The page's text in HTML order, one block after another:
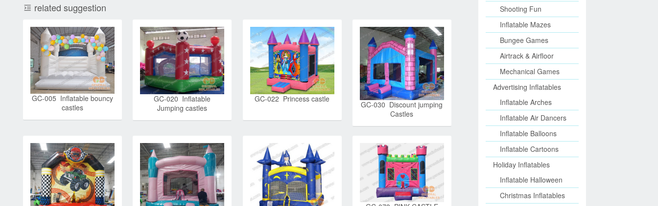
related suggestion
GC-005 Inflatable bouncy
castles
GC-020 Inflatable
Jumping castles
GC-022 Princess castle
GC-030 Discount jumping
Castles
Shooting Fun
Inflatable Mazes
Bungee Games
Airtrack & Airfloor
Mechanical Games
Advertising Inflatables
Inflatable Arches
Inflatable Air Dancers
Inflatable Balloons
Inflatable Cartoons
Holiday Inflatables
Inflatable Halloween
Christmas Inflatables